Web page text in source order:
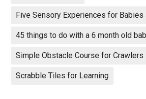
Five Sensory Experiences for
45 things to do with a 6 month old
Simple Obstacle Course for Crawlers
Scrabble Tiles for Learning